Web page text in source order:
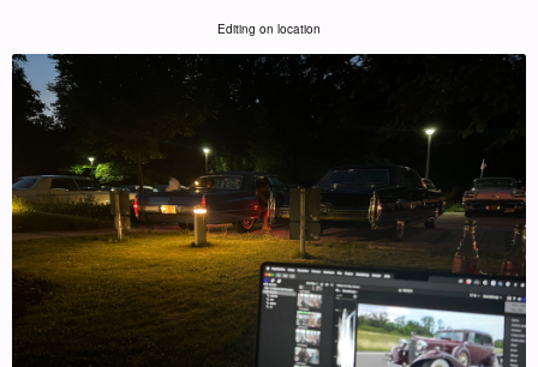
Editing on location